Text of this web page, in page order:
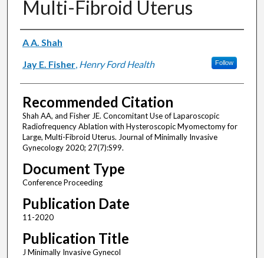
Multi-Fibroid Uterus
Authors
A A. Shah
Jay E. Fisher, Henry Ford Health Follow
Recommended Citation
Shah AA, and Fisher JE. Concomitant Use of Laparoscopic
Radiofrequency Ablation with Hysteroscopic Myomectomy for
Large, Multi-Fibroid Uterus. Journal of Minimally Invasive
Gynecology 2020; 27(7):S99.
Document Type
Conference Proceeding
Publication Date
11-2020
Publication Title
J Minimally Invasive Gynecol